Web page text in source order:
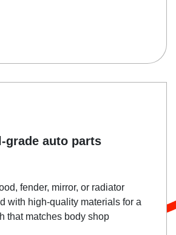
grade auto parts
fender, mirror, or radiator
with high-quality materials for a
that matches body shop